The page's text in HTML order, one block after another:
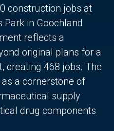
construction jobs at
Park in Goochland
reflects a
original plans for a
creating 468 jobs. The
a cornerstone of
supply
drug components